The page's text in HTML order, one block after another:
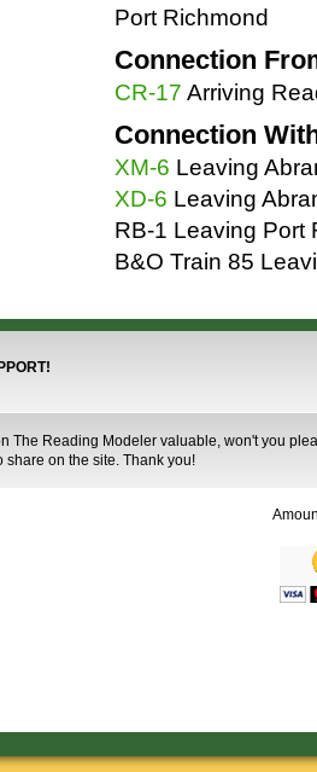
Port Richmond
Connection
CR-17 Arriving
Connection
XM-6 Leaving
XD-6 Leaving
RB-1 Leaving Port
B&O Train 85
The Reading Modeler valuable, won't you
share on the site. Thank you!